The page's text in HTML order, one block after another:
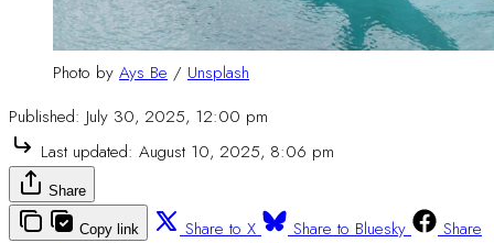
Photo by Ays Be / Unsplash
Published: July 30, 2025, 12:00 pm
Last updated: August 10, 2025, 8:06 pm
Share
Copy link Share to X Share to Bluesky
Share